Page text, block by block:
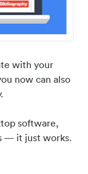
with your
now can also
software,
— it just works.